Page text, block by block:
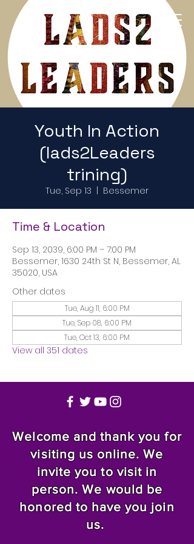
Return to Home Page
Youth In Action
(lads2Leaders
trining)
Tue, Sep 13 Bessemer
Time & Location
Sep 13, 2039, 6:00 PM – 7:00 PM
Bessemer, 1630 24th St N, Bessemer, AL
35020, USA
Other dates
Tue, Aug 11, 6:00 PM
Tue, Sep 08, 6:00 PM
Tue, Oct 13, 6:00 PM
View all 351 dates
Welcome and thank you for
visiting us online. We
invite you to visit in
person. We would be
honored to have you join
us.